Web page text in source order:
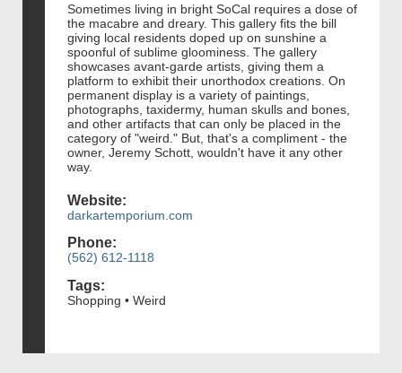
Sometimes living in bright SoCal requires a dose of
the macabre and dreary. This gallery fits the bill
giving local residents doped up on sunshine a
spoonful of sublime gloominess. The gallery
showcases avant-garde artists, giving them a
platform to exhibit their unorthodox creations. On
permanent display is a variety of paintings,
photographs, taxidermy, human skulls and bones,
and other artifacts that can only be placed in the
category of "weird." But, that's a compliment - the
owner, Jeremy Schott, wouldn't have it any other
way.
Website:
darkartemporium.com
Phone:
(562) 612-1118
Tags:
Shopping • Weird